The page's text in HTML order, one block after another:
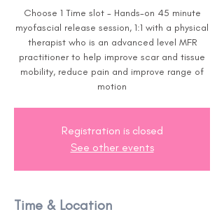
Choose 1 Time slot - Hands-on 45 minute
myofascial release session, 1:1 with a physical
therapist who is an advanced level MFR
practitioner to help improve scar and tissue
mobility, reduce pain and improve range of
motion
Registration is closed
See other events
Time & Location